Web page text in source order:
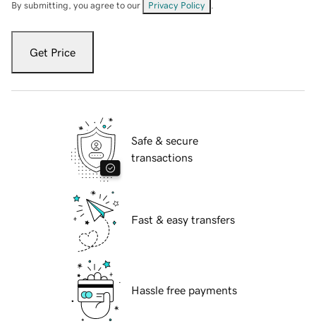
By submitting, you agree to our Privacy Policy
Get Price
Safe & secure
transactions
Fast & easy transfers
Hassle free payments